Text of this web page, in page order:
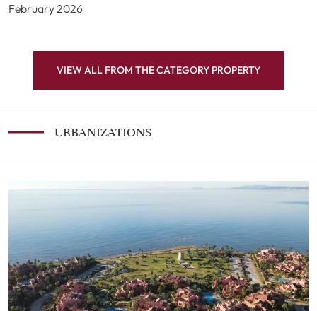
February 2026
VIEW ALL FROM THE CATEGORY PROPERTY
URBANIZATIONS